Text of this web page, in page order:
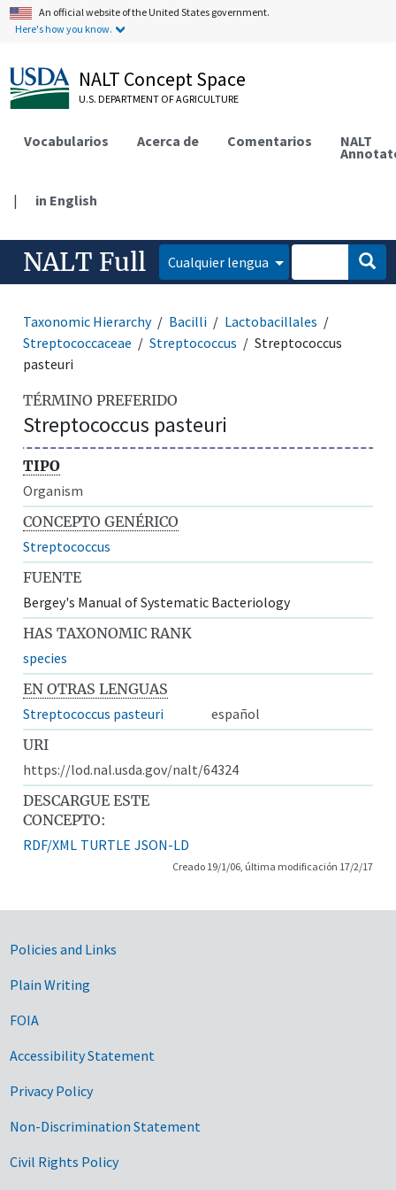
An official website of the United States government.
Here's how you know.
NALT Concept Space
U.S. DEPARTMENT OF AGRICULTURE
Vocabularios Acerca de Comentarios NALT
| in English
NALT Full Cualquier lengua
Taxonomic Hierarchy Bacilli
Lactobacillales
Streptococcaceae
Streptococcus
Streptococcus
pasteuri
TÉRMINO PREFERIDO
Streptococcus pasteuri
TIPO
Organism
CONCEPTO GENÉRICO
Streptococcus
FUENTE
Bergey's Manual of Systematic Bacteriology
HAS TAXONOMIC RANK
species
EN OTRAS LENGUAS
Streptococcus pasteuri
español
URI
https://lod.nal.usda.gov/nalt/64324
DESCARGUE ESTE
CONCEPTO:
RDF/XML TURTLE JSON-LD
Creado 19/1/06, última modificación 17/2/17
Government Links
Policies and Links
Plain Writing
FOIA
Accessibility Statement
Privacy Policy
Non-Discrimination Statement
Civil Rights Policy